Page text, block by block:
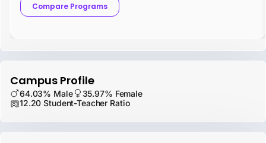
Compare Programs
Campus Profile
64.03% Male
35.97% Female
12.20 Student-Teacher Ratio